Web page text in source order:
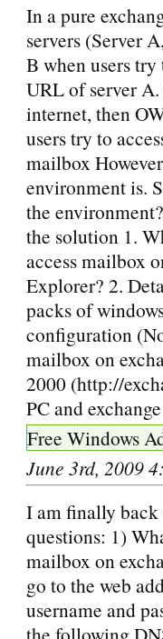
In a pure
servers (Server
B when users
URL of server
internet, then
users try to
mailbox
environment is.
the
the solution 1.
access mailbox
Explorer? 2.
packs of
configuration
mailbox on
2000 (http://
PC and
Free Windows
June 3rd, 2009
I am finally back
questions: 1)
mailbox on
go to the web
username and